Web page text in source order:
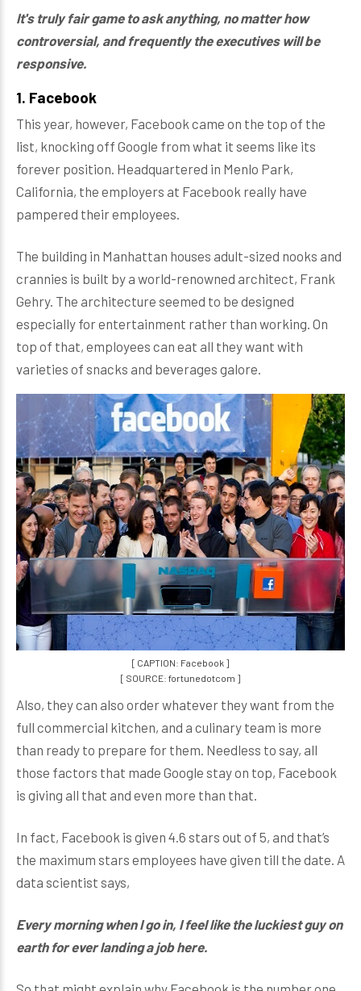
It's truly fair game to ask anything, no matter how
controversial, and frequently the executives will be
responsive.
1. Facebook
This year, however, Facebook came on the top of the
list, knocking off Google from what it seems like its
forever position. Headquartered in Menlo Park,
California, the employers at Facebook really have
pampered their employees.
The building in Manhattan houses adult-sized nooks and
crannies is built by a world-renowned architect, Frank
Gehry. The architecture seemed to be designed
especially for entertainment rather than working. On
top of that, employees can eat all they want with
varieties of snacks and beverages galore.
[ CAPTION: Facebook ]
[ SOURCE: fortunedotcom ]
Also, they can also order whatever they want from the
full commercial kitchen, and a culinary team is more
than ready to prepare for them. Needless to say, all
those factors that made Google stay on top, Facebook
is giving all that and even more than that.
In fact, Facebook is given 4.6 stars out of 5, and that’s
the maximum stars employees have given till the date. A
data scientist says,
Every morning when I go in, I feel like the luckiest guy on
earth for ever landing a job here.